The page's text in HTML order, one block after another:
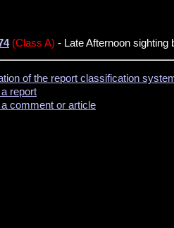
(Class A) - Late Afternoon sighting
of the report classification
report
comment or article